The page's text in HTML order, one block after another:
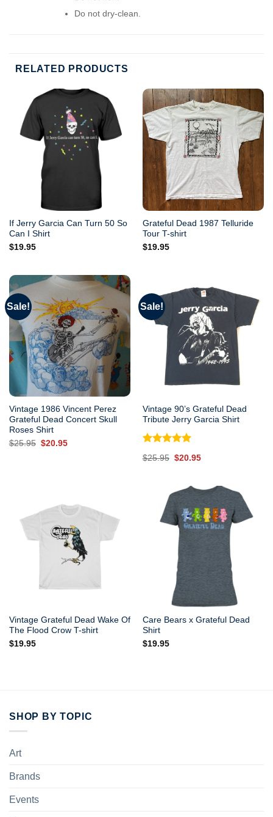
Do not dry-clean.
RELATED PRODUCTS
If Jerry Garcia Can Turn 50 So
Can I Shirt
$19.95
Grateful Dead 1987 Telluride
Tour T-shirt
$19.95
Sale!
Vintage 1986 Vincent Perez
Grateful Dead Concert Skull
Roses Shirt
$25.95 Original
$20.95Current
Sale!
Vintage 90’s Grateful Dead
Tribute Jerry Garcia Shirt
Rated
5.00
out of 5
$25.95 Original
$20.95Current
Vintage Grateful Dead Wake Of
The Flood Crow T-shirt
$19.95
Care Bears x Grateful Dead
Shirt
$19.95
SHOP BY TOPIC
Art
Brands
Events